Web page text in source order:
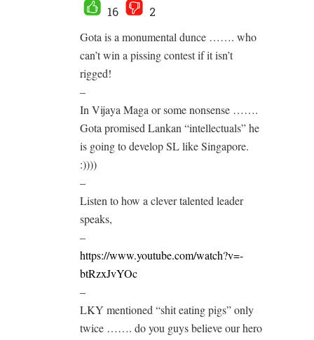
16
2
Gota is a monumental dunce ……. who
can’t win a pissing contest if it isn’t
rigged!
–
In Vijaya Maga or some nonsense …….
Gota promised Lankan “intellectuals” he
is going to develop SL like Singapore.
:))))
–
Listen to how a clever talented leader
speaks,
–
https://www.youtube.com/watch?v=-
btRzxJvYOc
–
LKY mentioned “shit eating pigs” only
twice ……. do you guys believe our hero